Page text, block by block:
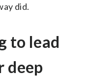
did.
to lead
deep